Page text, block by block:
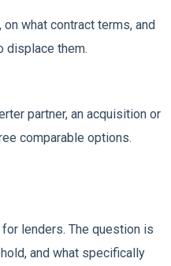
what contract terms, and
displace them.
partner, an acquisition or
comparable options.
lenders. The question is
and what specifically